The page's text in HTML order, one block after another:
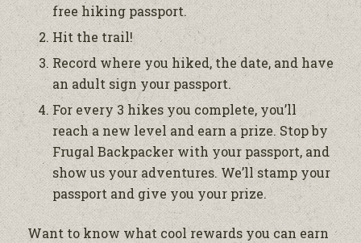
free hiking passport.
Hit the trail!
Record where you hiked, the date, and have
an adult sign your passport.
For every 3 hikes you complete, you’ll
reach a new level and earn a prize. Stop by
Frugal Backpacker with your passport, and
show us your adventures. We’ll stamp your
passport and give you your prize.
Want to know what cool rewards you can earn